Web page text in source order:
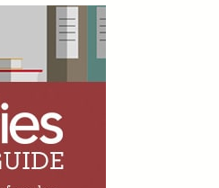
have come a long
are one of the
remain. One of
autism is something people ‘age out
disappear as children get older,
that’s the case. To create more age-
disorder–friendly spaces, resources,
to start is with a community